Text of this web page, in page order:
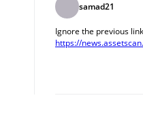
samad21
https://